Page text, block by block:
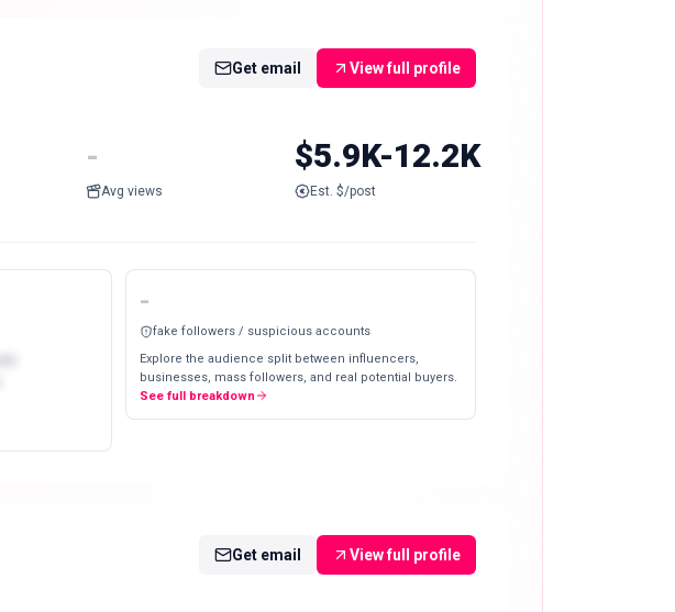
Get email View full profile
-
Avg views
$5.9K-12.2K
Est. $/post
-
fake followers / suspicious accounts
Explore the audience split between influencers,
businesses, mass followers, and real potential buyers.
See full breakdown
Get email View full profile